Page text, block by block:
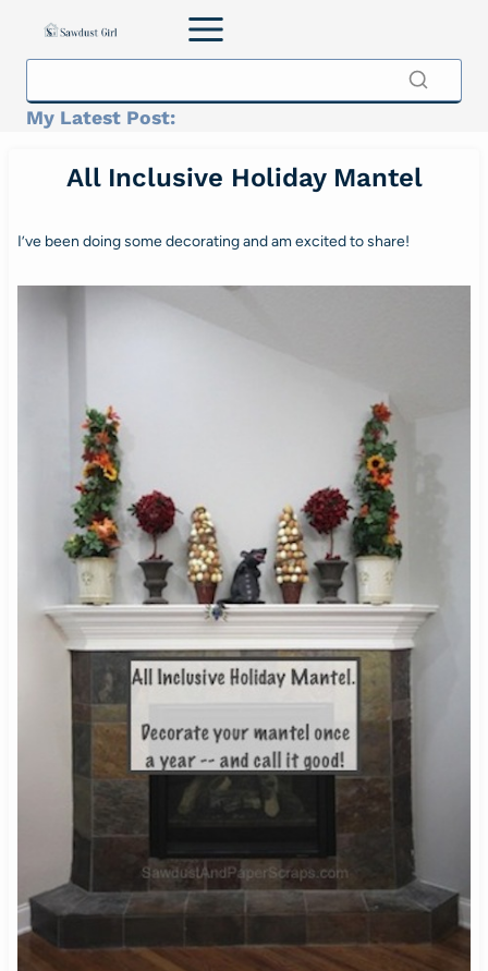
My Latest Post:
All Inclusive Holiday Mantel
I’ve been doing some decorating and am excited to share!